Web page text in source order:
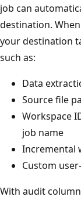
job can
destination.
your destination
such as:
Data
Source file
Workspace
job name
Incremental
Custom
With audit